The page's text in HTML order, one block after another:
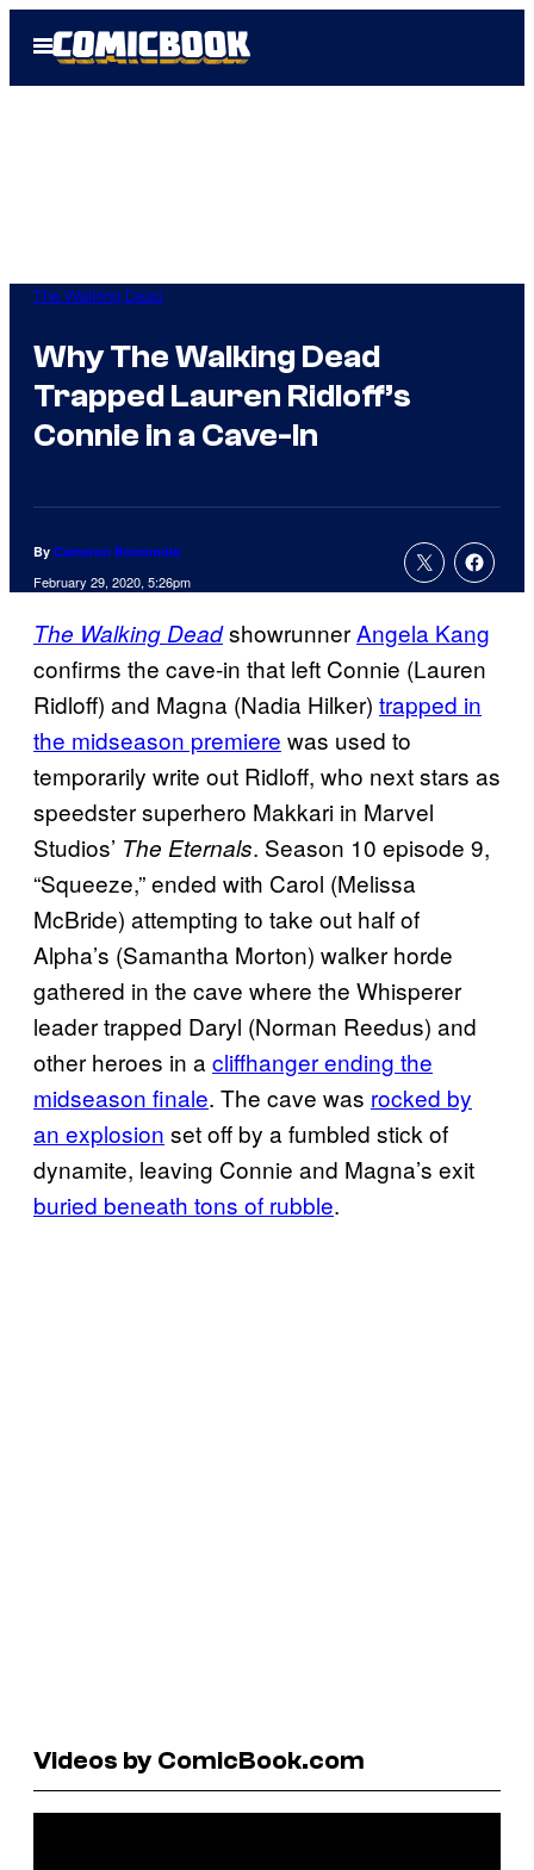
Open
Menu
The Walking Dead
Why The Walking Dead
Trapped Lauren Ridloff’s
Connie in a Cave-In
By Cameron Bonomolo
February 29, 2020, 5:26pm
The Walking DeadshowrunnerAngela Kang
confirms the cave-in that left Connie (Lauren
Ridloff) and Magna (Nadia Hilker) trapped in
the midseason premiere was used to
temporarily write out Ridloff, who next stars as
speedster superhero Makkari in Marvel
Studios’ The Eternals. Season 10 episode 9,
“Squeeze,” ended with Carol (Melissa
McBride) attempting to take out half of
Alpha’s (Samantha Morton) walker horde
gathered in the cave where the Whisperer
leader trapped Daryl (Norman Reedus) and
other heroes in acliffhanger ending the
midseason finale. The cave was rocked by
an explosion set off by a fumbled stick of
dynamite, leaving Connie and Magna’s exit
buried beneath tons of rubble.
Videos by ComicBook.com